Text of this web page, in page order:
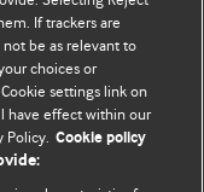
Your article
to our international
The
are well argued
If trackers are
be as relevant to
choices or
settings link on
have effect within our
Policy. Cookie policy